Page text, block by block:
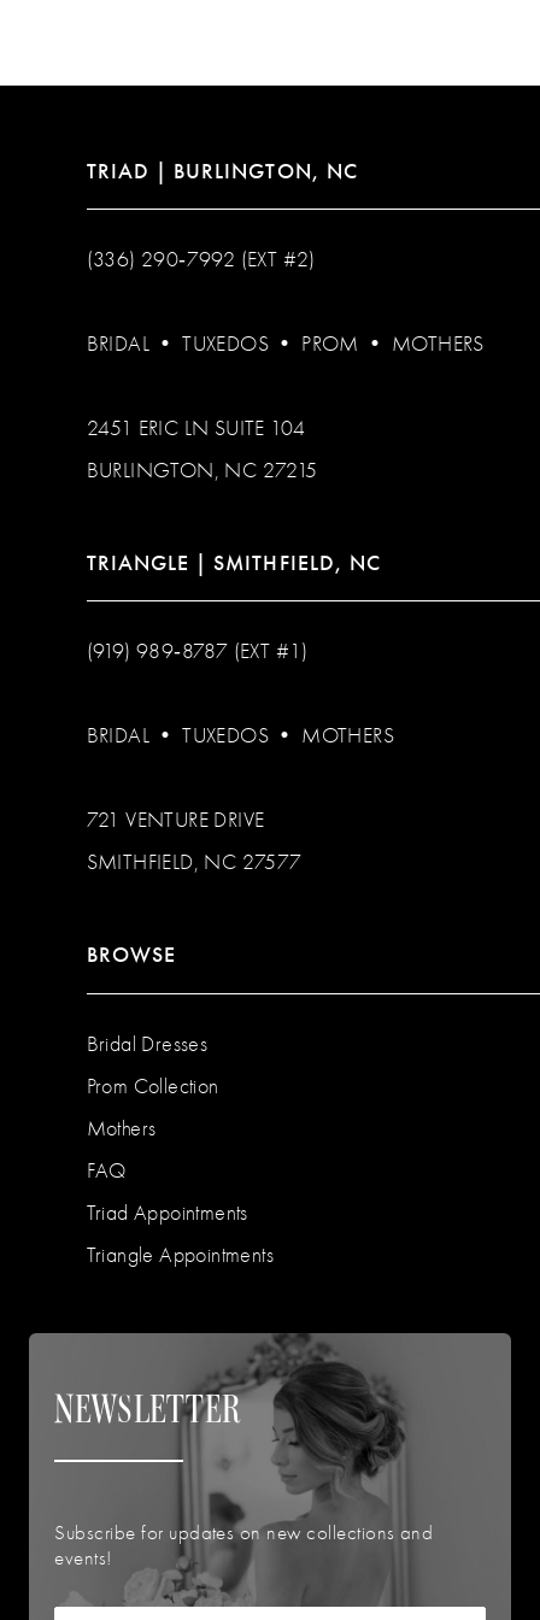
14
TRIAD | BURLINGTON, NC
(336) 290‑7992 (EXT #2)
BRIDAL •TUXEDOS • PROM • MOTHERS
2451 ERIC LN SUITE 104
BURLINGTON, NC 27215
TRIANGLE | SMITHFIELD, NC
(919) 989‑8787 (EXT #1)
BRIDAL •TUXEDOS • MOTHERS
721 VENTURE DRIVE
SMITHFIELD, NC 27577
BROWSE
Bridal Dresses
Prom Collection
Mothers
FAQ
Triad Appointments
Triangle Appointments
NEWSLETTER
Subscribe for updates on new collections and
events!